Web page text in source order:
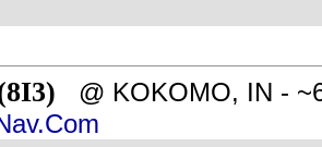
@ KOKOMO, IN -